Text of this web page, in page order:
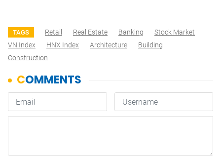
TAGS Retail Real Estate Banking
Stock Market
VN Index
HNX Index Architecture
Building
Construction